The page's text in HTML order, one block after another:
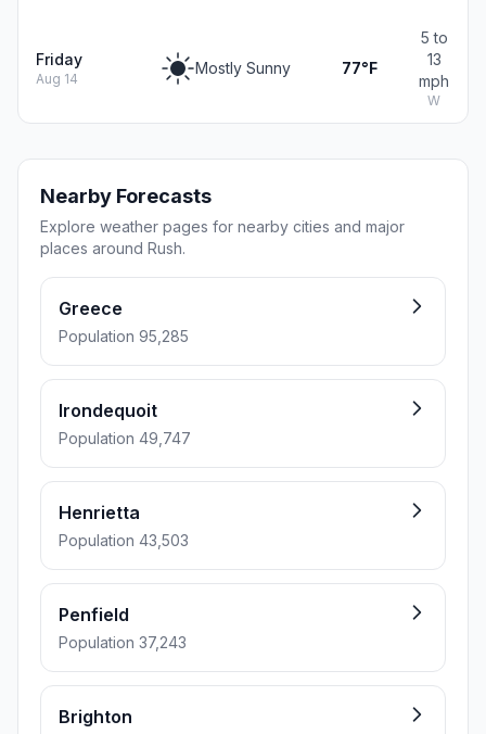
Friday
Aug 14
Mostly Sunny 77°F
5 to
13
mph
W
Nearby Forecasts
Explore weather pages for nearby cities and major
places around Rush.
Greece
Population 95,285
Irondequoit
Population 49,747
Henrietta
Population 43,503
Penfield
Population 37,243
Brighton